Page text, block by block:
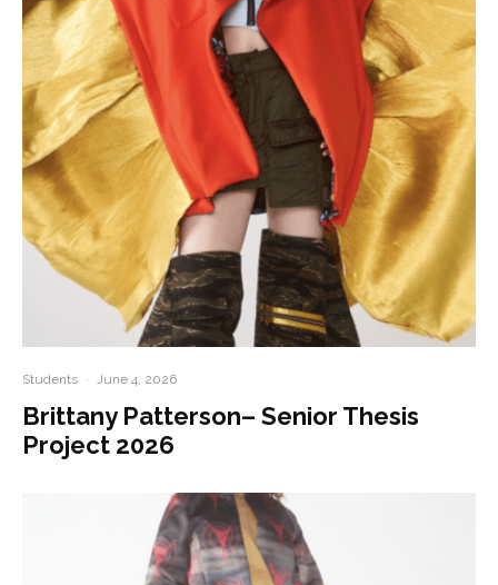
Students · June 4, 2026
Brittany Patterson– Senior Thesis
Project 2026